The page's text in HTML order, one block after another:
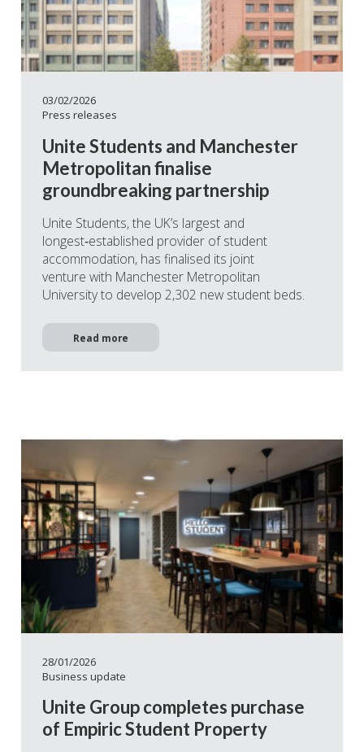
03/02/2026
Press releases
Unite Students and Manchester
Metropolitan finalise
groundbreaking partnership
Unite Students, the UK’s largest and
longest‑established provider of student
accommodation, has finalised its joint
venture with Manchester Metropolitan
University to develop 2,302 new student beds.
Read more
28/01/2026
Business update
Unite Group completes purchase
of Empiric Student Property